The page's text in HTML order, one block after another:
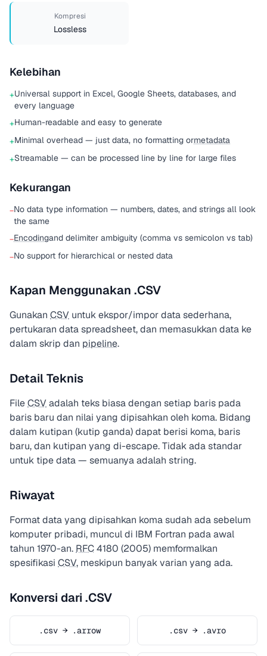
Kompresi
Lossless
Kelebihan
+Universal support in Excel, Google Sheets, databases, and
every language
+Human-readable and easy to generate
+Minimal overhead — just data, no formatting ormetadata
+Streamable — can be processed line by line for large files
Kekurangan
−No data type information — numbers, dates, and strings all look
the same
−Encodingand delimiter ambiguity (comma vs semicolon vs tab)
−No support for hierarchical or nested data
Kapan Menggunakan .CSV
Gunakan CSV untuk ekspor/impor data sederhana,
pertukaran data spreadsheet, dan memasukkan data ke
dalam skrip dan pipeline.
Detail Teknis
FileCSV adalah teks biasa dengan setiap baris pada
baris baru dan nilai yang dipisahkan oleh koma. Bidang
dalam kutipan (kutip ganda) dapat berisi koma, baris
baru, dan kutipan yang di-escape. Tidak ada standar
untuk tipe data — semuanya adalah string.
Riwayat
Format data yang dipisahkan koma sudah ada sebelum
komputer pribadi, muncul di IBM Fortran pada awal
tahun 1970-an. RFC4180 (2005) memformalkan
spesifikasi CSV, meskipun banyak varian yang ada.
Konversi dari .CSV
.csv → .arrow .csv → .avro